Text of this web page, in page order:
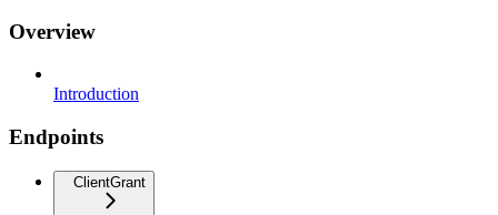
Overview
Introduction
Endpoints
ClientGrant